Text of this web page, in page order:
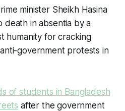
minister Sheikh Hasina
death in absentia by a
humanity for cracking
government protests in
of students in Bangladesh
after the government